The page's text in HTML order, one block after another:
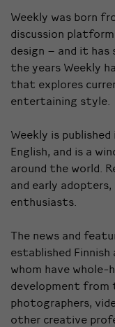
Weekly was born
discussion
design – and it has
the years Weekly
that explores
entertaining style.
Weekly is
English, and is a
around the world.
and early adopters,
enthusiasts.
The news and
established
whom have
development from
photographers,
other creative